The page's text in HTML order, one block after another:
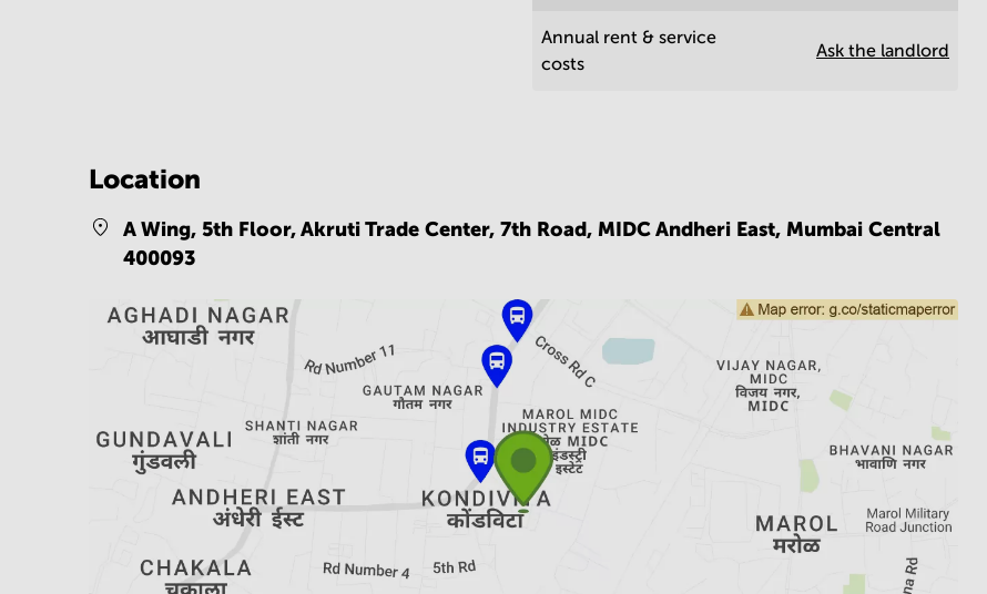
Annual rent & service
costs
Ask the landlord
Location
A Wing, 5th Floor, Akruti Trade Center, 7th Road, MIDC Andheri East, Mumbai Central
400093